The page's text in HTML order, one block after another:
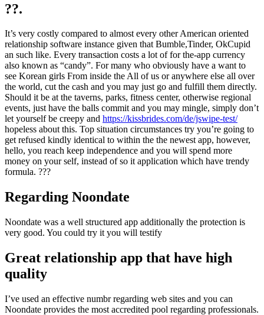
??.
It’s very costly compared to almost every other American oriented
relationship software instance given that Bumble,Tinder, OkCupid
an such like. Every transaction costs a lot of for the-app currency
also known as “candy”. For many who obviously have a want to
see Korean girls From inside the All of us or anywhere else all over
the world, cut the cash and you may just go and fulfill them directly.
Should it be at the taverns, parks, fitness center, otherwise regional
events, just have the balls commit and you may mingle, simply don’t
let yourself be creepy and https://kissbrides.com/de/jswipe-test/
hopeless about this. Top situation circumstances try you’re going to
get refused kindly identical to within the the newest app, however,
hello, you reach keep independence and you will spend more
money on your self, instead of so it application which have trendy
formula. ???
Regarding Noondate
Noondate was a well structured app additionally the protection is
very good. You could try it you will testify
Great relationship app that have high
quality
I’ve used an effective numbr regarding web sites and you can
Noondate provides the most accredited pool regarding professionals.